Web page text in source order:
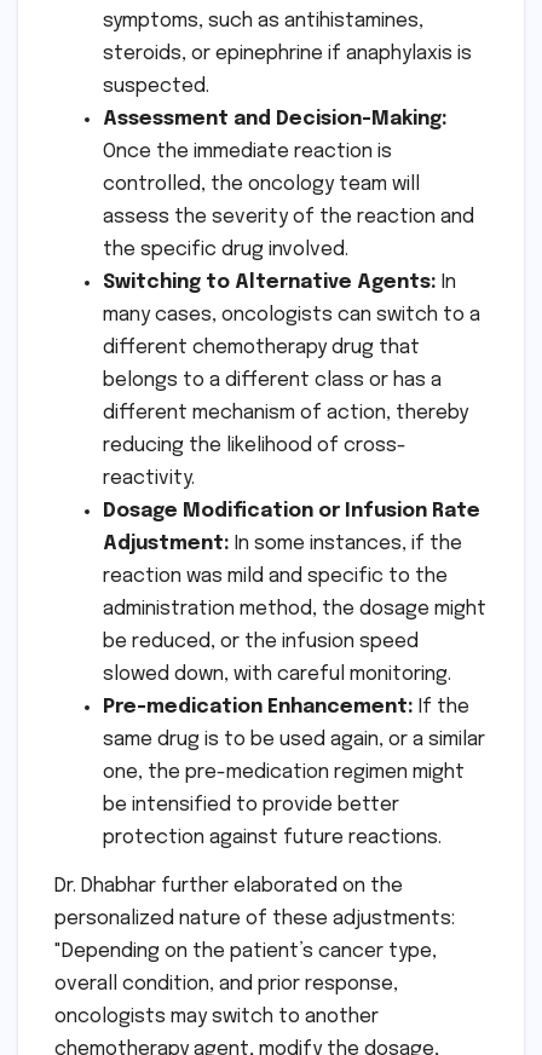
symptoms, such as antihistamines,
steroids, or epinephrine if anaphylaxis is
suspected.
Assessment and Decision-Making:
Once the immediate reaction is
controlled, the oncology team will
assess the severity of the reaction and
the specific drug involved.
Switching to Alternative Agents: In
many cases, oncologists can switch to a
different chemotherapy drug that
belongs to a different class or has a
different mechanism of action, thereby
reducing the likelihood of cross-
reactivity.
Dosage Modification or Infusion Rate
Adjustment: In some instances, if the
reaction was mild and specific to the
administration method, the dosage might
be reduced, or the infusion speed
slowed down, with careful monitoring.
Pre-medication Enhancement: If the
same drug is to be used again, or a similar
one, the pre-medication regimen might
be intensified to provide better
protection against future reactions.
Dr. Dhabhar further elaborated on the
personalized nature of these adjustments:
"Depending on the patient’s cancer type,
overall condition, and prior response,
oncologists may switch to another
chemotherapy agent, modify the dosage,